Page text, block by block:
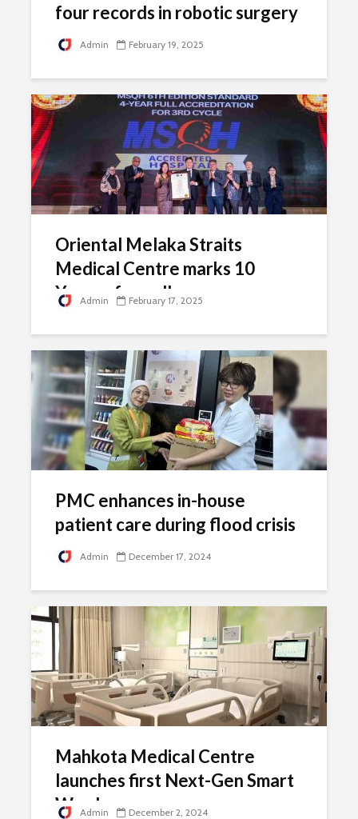
four records in robotic surgery
Admin February 19, 2025
Oriental Melaka Straits
Medical Centre marks 10
Years of excellence
Admin February 17, 2025
PMC enhances in-house
patient care during flood crisis
Admin December 17, 2024
Mahkota Medical Centre
launches first Next-Gen Smart
Ward
Admin December 2, 2024